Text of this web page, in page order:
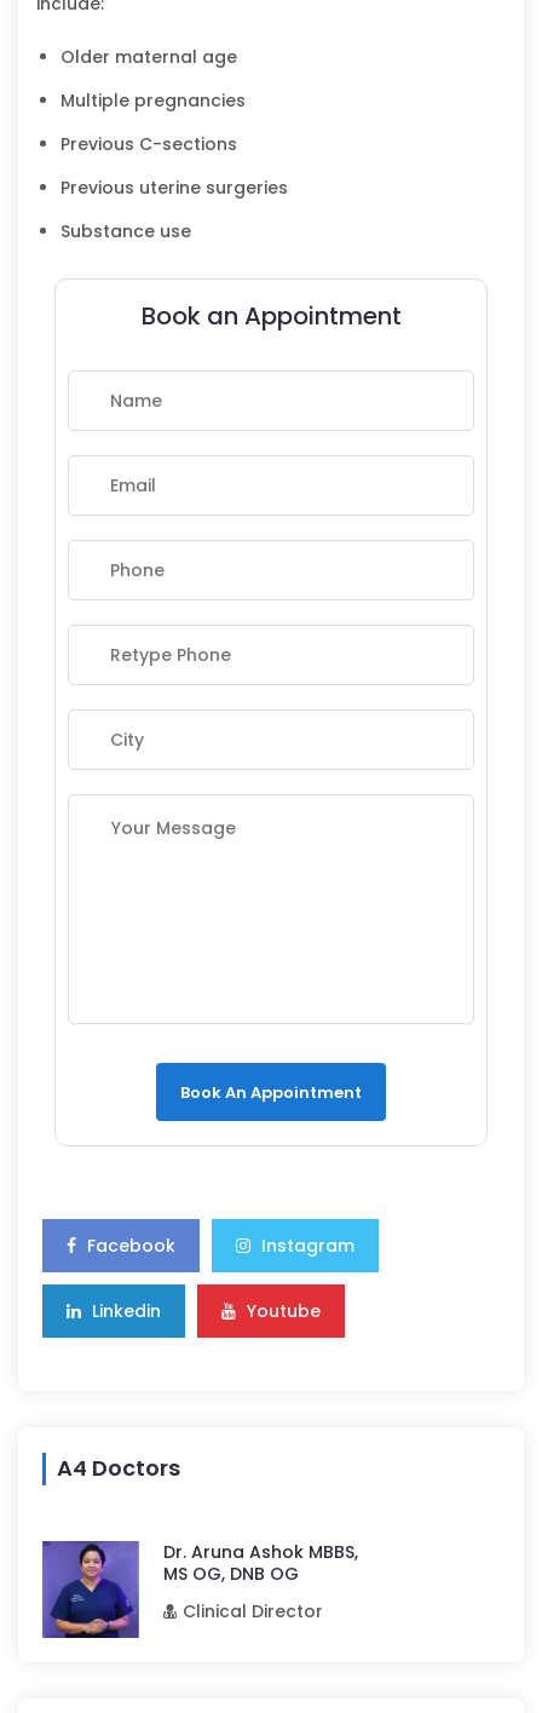
Older maternal age
Multiple pregnancies
Previous C-sections
Previous uterine surgeries
Substance use
Book an Appointment
Book An Appointment
Facebook Instagram
Linkedin Youtube
A4 Doctors
Dr. Aruna Ashok MBBS,
MS OG, DNB OG
Clinical Director